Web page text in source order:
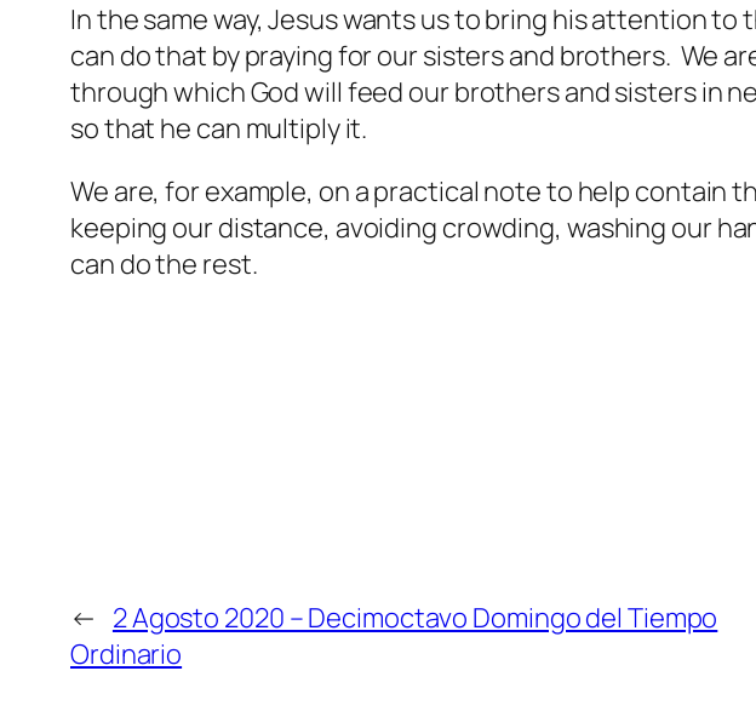
In the same way, Jesus wants us to bring his attention
can do that by praying for our sisters and brothers. We
through which God will feed our brothers and sisters in
so that he can multiply it.
We are, for example, on a practical note to help contain
keeping our distance, avoiding crowding, washing our
can do the rest.
← 2 Agosto 2020 – Decimoctavo Domingo del Tiempo
Ordinario